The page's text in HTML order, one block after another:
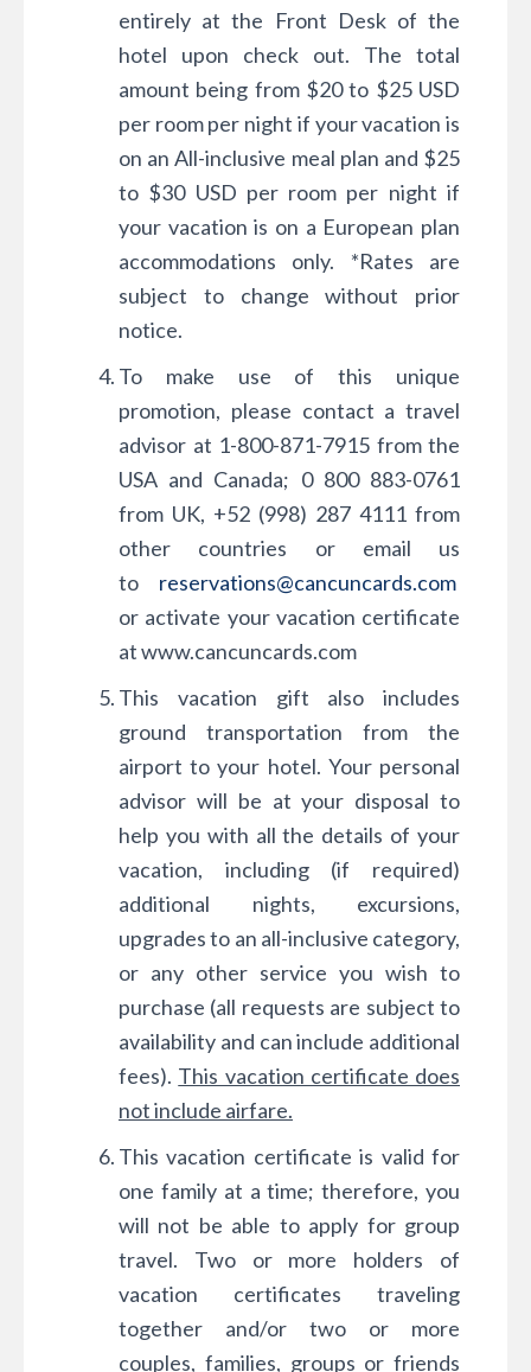
entirely at the Front Desk of the
hotel upon check out. The total
amount being from $20 to $25 USD
per room per night if your vacation is
on an All-inclusive meal plan and $25
to $30 USD per room per night if
your vacation is on a European plan
accommodations only. *Rates are
subject to change without prior
notice.
To make use of this unique
promotion, please contact a travel
advisor at 1-800-871-7915 from the
USA and Canada; 0 800 883-0761
from UK, +52 (998) 287 4111 from
other countries or email us
to reservations@cancuncards.com
or activate your vacation certificate
at www.cancuncards.com
This vacation gift also includes
ground transportation from the
airport to your hotel. Your personal
advisor will be at your disposal to
help you with all the details of your
vacation, including (if required)
additional nights, excursions,
upgrades to an all-inclusive category,
or any other service you wish to
purchase (all requests are subject to
availability and can include additional
fees). This vacation certificate does
not include airfare.
This vacation certificate is valid for
one family at a time; therefore, you
will not be able to apply for group
travel. Two or more holders of
vacation certificates traveling
together and/or two or more
couples, families, groups or friends